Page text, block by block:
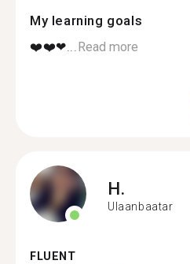
My learning goals
❤️❤️❤...Read more
H.
Ulaanbaatar
FLUENT